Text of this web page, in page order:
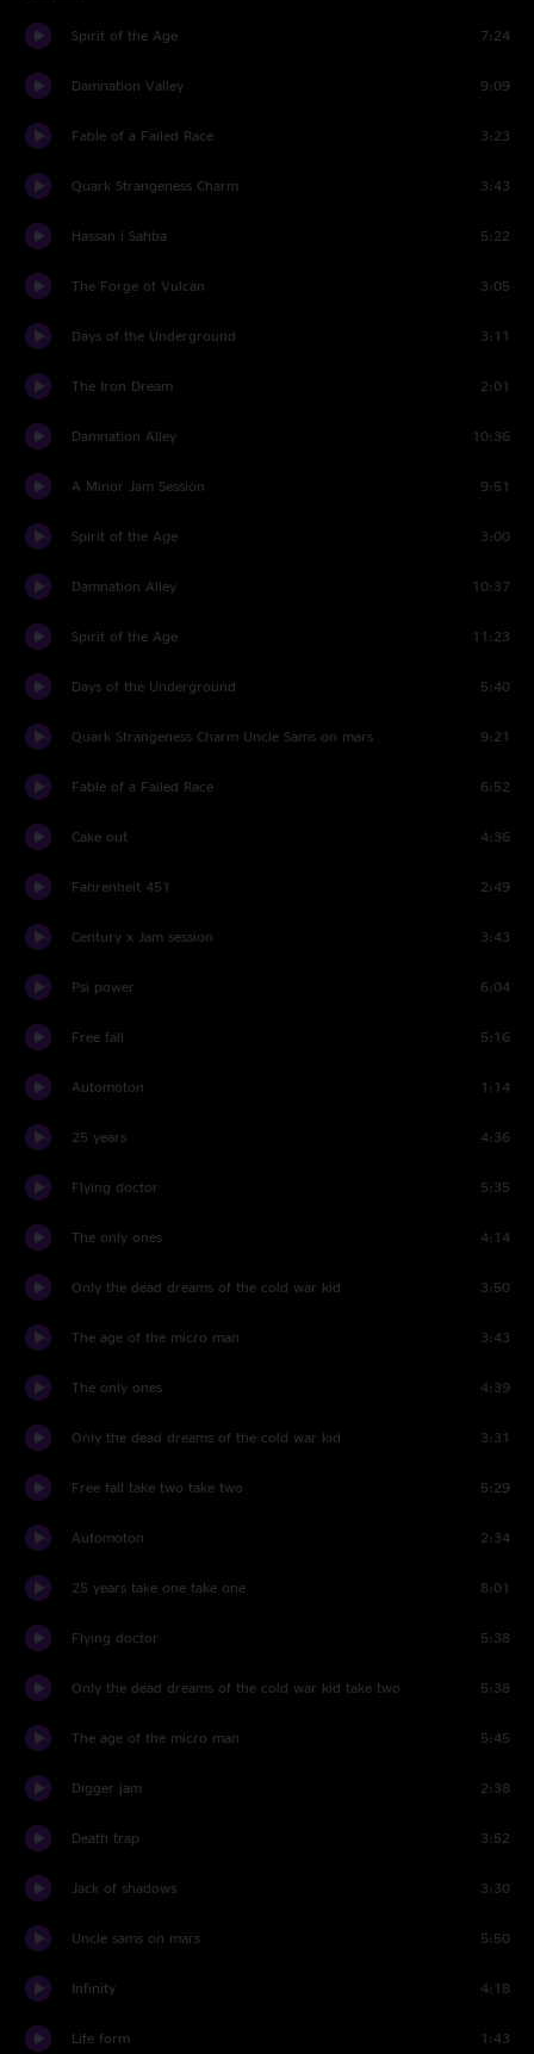
Spirit of the Age 7:24
Damnation Valley 9:09
Fable of a Failed Race 3:23
Quark Strangeness Charm 3:43
Hassan i Sahba 5:22
The Forge of Vulcan 3:05
Days of the Underground 3:11
The Iron Dream 2:01
Damnation Alley 10:36
A Minor Jam Session 9:51
Spirit of the Age 3:00
Damnation Alley 10:37
Spirit of the Age 11:23
Days of the Underground 5:40
Quark Strangeness Charm Uncle Sams on mars 9:21
Fable of a Failed Race 6:52
Cake out 4:36
Fahrenheit 451 2:49
Century x Jam session 3:43
Psi power 6:04
Free fall 5:16
Automoton 1:14
25 years 4:36
Flying doctor 5:35
The only ones 4:14
Only the dead dreams of the cold war kid 3:50
The age of the micro man 3:43
The only ones 4:39
Only the dead dreams of the cold war kid 3:31
Free fall take two take two 5:29
Automoton 2:34
25 years take one take one 8:01
Flying doctor 5:38
Only the dead dreams of the cold war kid take two 5:38
The age of the micro man 5:45
Digger jam 2:38
Death trap 3:52
Jack of shadows 3:30
Uncle sams on mars 5:50
Infinity 4:18
Life form 1:43